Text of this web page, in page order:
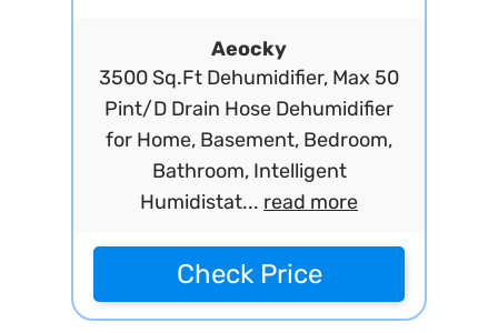
Aeocky
3500 Sq.Ft Dehumidifier, Max 50
Pint/D Drain Hose Dehumidifier
for Home, Basement, Bedroom,
Bathroom, Intelligent
Humidistat... read more
Check Price